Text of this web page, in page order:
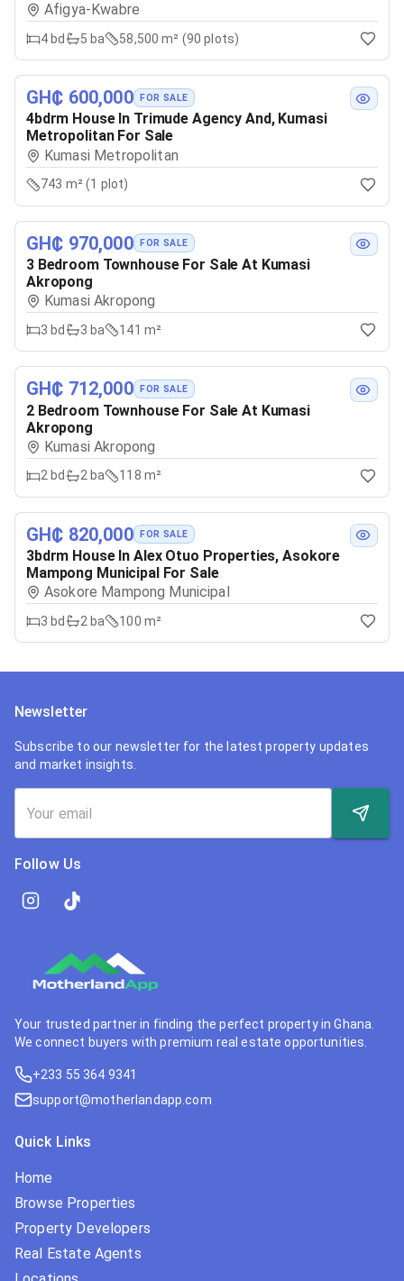
Afigya-Kwabre
4 bd 5 ba 58,500 m² (90 plots)
GH₵ 600,000 FOR SALE
4bdrm House In Trimude Agency And, Kumasi
Metropolitan For Sale
Kumasi Metropolitan
743 m² (1 plot)
GH₵ 970,000 FOR SALE
3 Bedroom Townhouse For Sale At Kumasi
Akropong
Kumasi Akropong
3 bd 3 ba 141 m²
GH₵ 712,000 FOR SALE
2 Bedroom Townhouse For Sale At Kumasi
Akropong
Kumasi Akropong
2 bd 2ba 118 m²
GH₵ 820,000 FOR SALE
3bdrm House In Alex Otuo Properties, Asokore
Mampong Municipal For Sale
Asokore Mampong Municipal
3 bd 2 ba 100 m²
Newsletter
Subscribe to our newsletter for the latest property updates
and market insights.
Follow Us
Your trusted partner in finding the perfect property in Ghana.
We connect buyers with premium real estate opportunities.
+233 55 364 9341
support@motherlandapp.com
Quick Links
Home
Browse Properties
Property Developers
Real Estate Agents